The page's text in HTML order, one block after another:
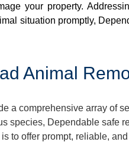
your property.
situation promptly,
Animal
a comprehensive array of
species, Dependable safe
to offer prompt, reliable,